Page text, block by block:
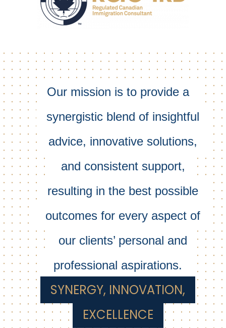
Our mission is to provide a
synergistic blend of insightful
advice, innovative solutions,
and consistent support,
resulting in the best possible
outcomes for every aspect of
our clients’ personal and
professional aspirations.
SYNERGY, INNOVATION,
EXCELLENCE